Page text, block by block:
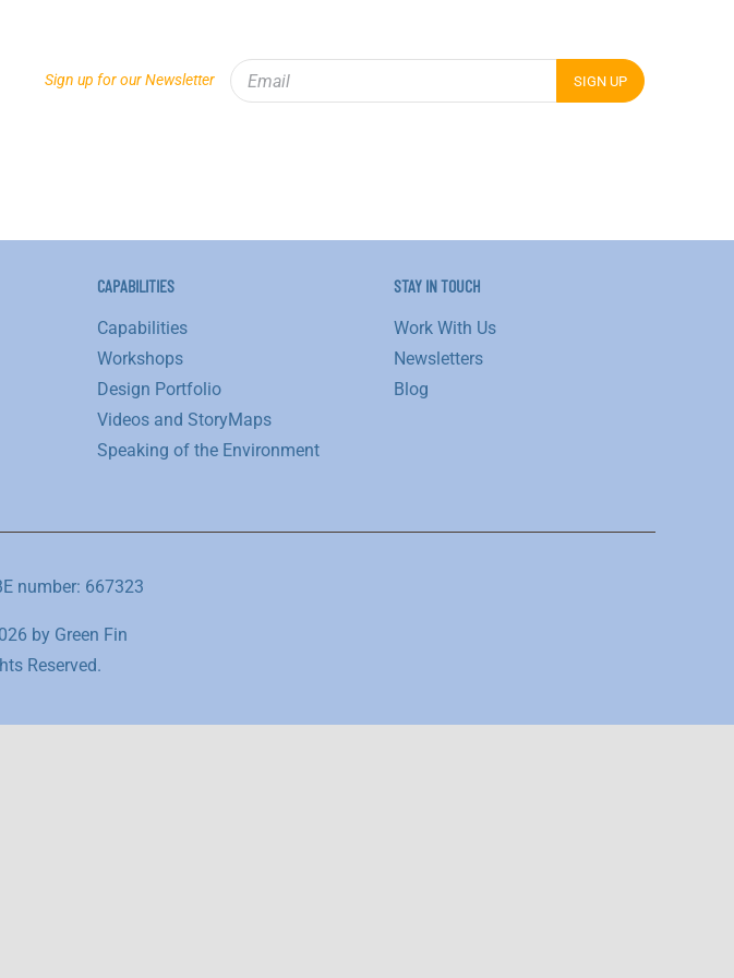
Sign up for our Newsletter
CAPABILITIES
Capabilities
Workshops
Design Portfolio
Videos and StoryMaps
Speaking of the Environment
STAY IN TOUCH
Work With Us
Newsletters
Blog
number: 667323
by Green Fin
Reserved.